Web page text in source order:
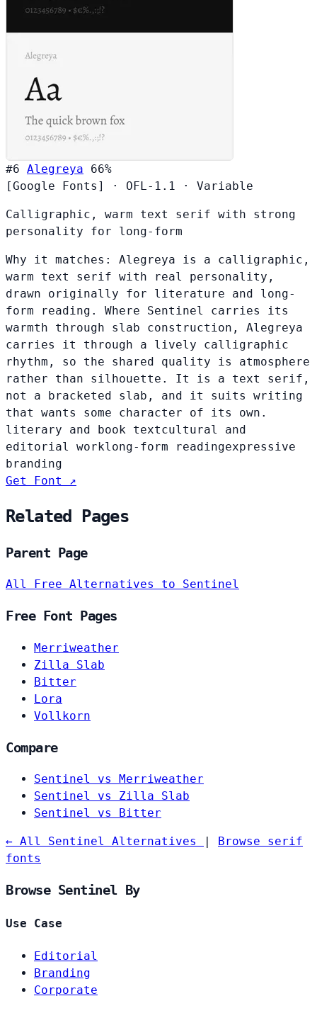
#6 Alegreya
66%
[Google Fonts]
· OFL-1.1 · Variable
Calligraphic, warm text serif with strong
personality for long-form
Why it matches: Alegreya is a calligraphic,
warm text serif with real personality,
drawn originally for literature and long-
form reading. Where Sentinel carries its
warmth through slab construction, Alegreya
carries it through a lively calligraphic
rhythm, so the shared quality is atmosphere
rather than silhouette. It is a text serif,
not a bracketed slab, and it suits writing
that wants some character of its own.
literary and book textcultural and
editorial worklong-form readingexpressive
branding
Get Font ↗
Related Pages
Parent Page
All Free Alternatives to Sentinel
Free Font Pages
Merriweather
Zilla Slab
Bitter
Lora
Vollkorn
Compare
Sentinel vs Merriweather
Sentinel vs Zilla Slab
Sentinel vs Bitter
← All Sentinel Alternatives
Browse serif
fonts
Browse Sentinel By
Use Case
Editorial
Branding
Corporate